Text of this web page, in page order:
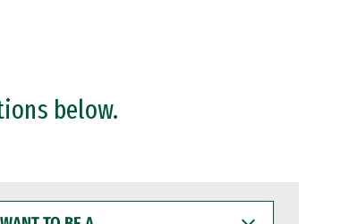
below.